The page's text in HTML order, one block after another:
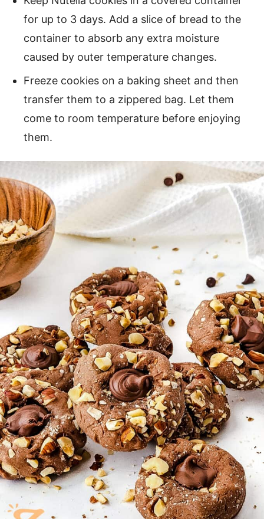
for up to 3 days. Add a slice of bread to the
container to absorb any extra moisture
caused by outer temperature changes.
Freeze cookies on a baking sheet and then
transfer them to a zippered bag. Let them
come to room temperature before enjoying
them.